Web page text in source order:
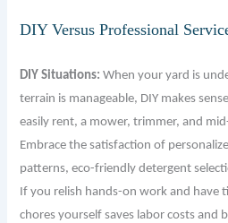
DIY Versus Professional
DIY Situations: When your yard is
terrain is manageable, DIY makes
easily rent, a mower, trimmer, and
Embrace the satisfaction of
patterns, eco-friendly detergent
If you relish hands-on work and have
chores yourself saves labor costs and